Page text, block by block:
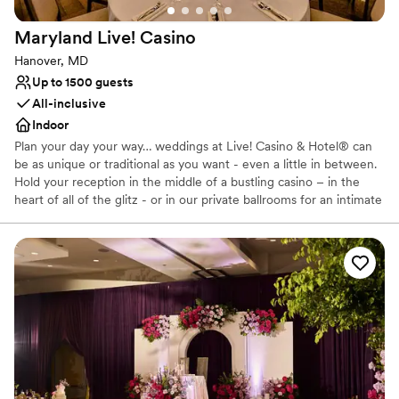
straightforward and stress-free. We would
absolutely recommend Hemlock Farm to any
couple looking for a gorgeous venue with a
team that truly cares about making your day
special.
Maryland Live! Casino
Hanover, MD
Up to 1500 guests
All-inclusive
Indoor
Plan your day your way… weddings at Live! Casino & Hotel® can
be as unique or traditional as you want - even a little in between.
Hold your reception in the middle of a bustling casino – in the
heart of all of the glitz - or in our private ballrooms for an intimate
in Hanover, Maryland. This high-energy setting gives any special
event an upbeat atmosphere. From the spacious ballrooms to the
luxurious guest rooms, this venue offers a variety of services to
make for an unforgettable evening.
Why you'll love this venue
Provides setup and cleanup
Space for a large guest list
Has a chic vibe